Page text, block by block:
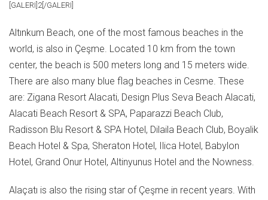
[GALERI]2[/GALERI]
Altınkum Beach, one of the most famous beaches in the
world, is also in Çeşme. Located 10 km from the town
center, the beach is 500 meters long and 15 meters wide.
There are also many blue flag beaches in Cesme. These
are: Zigana Resort Alacati, Design Plus Seva Beach Alacati,
Alacati Beach Resort & SPA, Paparazzi Beach Club,
Radisson Blu Resort & SPA Hotel, Dilaila Beach Club, Boyalik
Beach Hotel & Spa, Sheraton Hotel, Ilica Hotel, Babylon
Hotel, Grand Onur Hotel, Altinyunus Hotel and the Nowness.
Alaçatı is also the rising star of Çeşme in recent years. With